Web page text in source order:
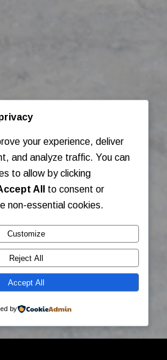
your experience, deliver
and analyze traffic. You can
to allow by clicking
All
to consent or
non-essential cookies.
Customize
Reject All
Accept All
by